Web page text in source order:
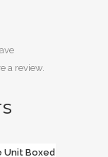
a review.